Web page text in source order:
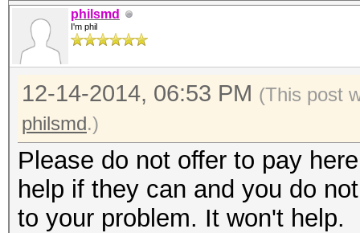
philsmd
I'm phil
12-14-2014, 06:53 PM (This post
philsmd.)
Please do not offer to pay
help if they can and you do
to your problem. It won't help.